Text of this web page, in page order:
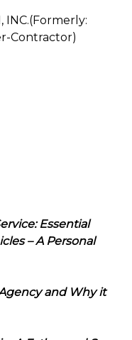
INC.(Formerly:
Contractor)
Essential
– A Personal
and Why it